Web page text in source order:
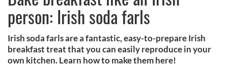
person: Irish soda farls
Irish soda farls are a fantastic, easy-to-prepare Irish
breakfast treat that you can easily reproduce in your
own kitchen. Learn how to make them here!